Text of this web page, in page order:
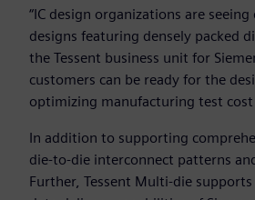
“IC design organizations are
designs featuring densely packed
the Tessent business unit for
customers can be ready for the
optimizing manufacturing test cost
In addition to supporting
die-to-die interconnect patterns
Further, Tessent Multi-die